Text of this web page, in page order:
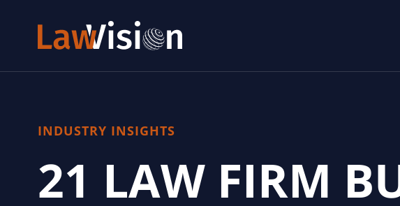
INDUSTRY INSIGHTS
21 LAW FIRM